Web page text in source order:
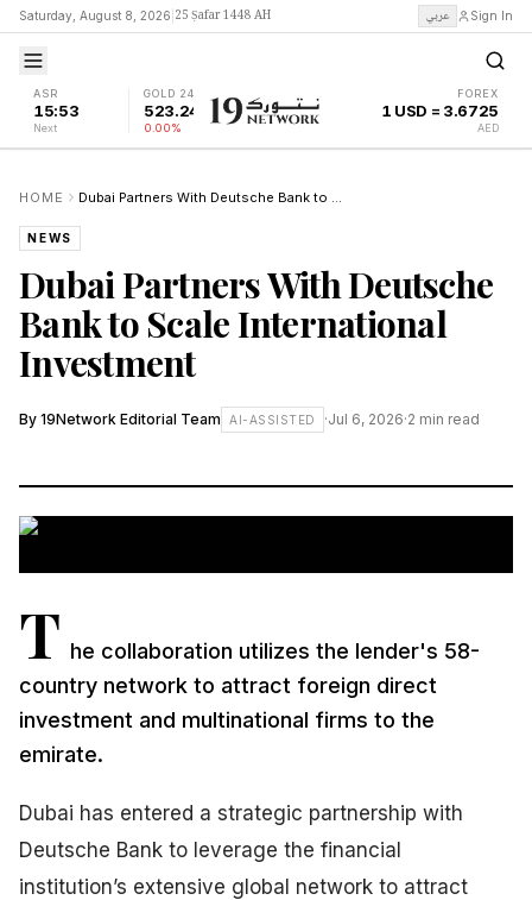
Saturday, August 8, 2026 25 Ṣafar 1448 AH عربي Sign In
ASR
15:53
Next
GOLD 24K
523.24
0.00%
FOREX
1 USD = 3.6725
AED
HOME Dubai Partners With Deutsche Bank to Scale International Investment
NEWS
Dubai Partners With Deutsche
Bank to Scale International
Investment
By 19Network Editorial Team AI-ASSISTED ·Jul 6, 2026·2 min read
T he collaboration utilizes the lender's 58-
country network to attract foreign direct
investment and multinational firms to the
emirate.
Dubai has entered a strategic partnership with
Deutsche Bank to leverage the financial
institution’s extensive global network to attract